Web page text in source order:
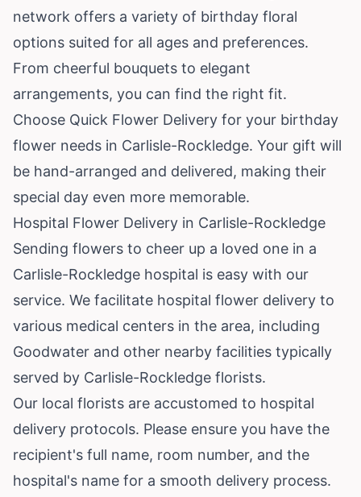
network offers a variety of birthday floral
options suited for all ages and preferences.
From cheerful bouquets to elegant
arrangements, you can find the right fit.
Choose Quick Flower Delivery for your birthday
flower needs in Carlisle-Rockledge. Your gift will
be hand-arranged and delivered, making their
special day even more memorable.
Hospital Flower Delivery in Carlisle-Rockledge
Sending flowers to cheer up a loved one in a
Carlisle-Rockledge hospital is easy with our
service. We facilitate hospital flower delivery to
various medical centers in the area, including
Goodwater and other nearby facilities typically
served by Carlisle-Rockledge florists.
Our local florists are accustomed to hospital
delivery protocols. Please ensure you have the
recipient's full name, room number, and the
hospital's name for a smooth delivery process.